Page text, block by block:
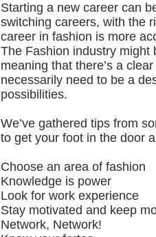
Starting a new career can
switching careers, with the
career in fashion is more
The Fashion industry might
meaning that there’s a
necessarily need to be a
possibilities.
We’ve gathered tips from
to get your foot in the door
Choose an area of fashion
Knowledge is power
Look for work experience
Stay motivated and keep
Network, Network!